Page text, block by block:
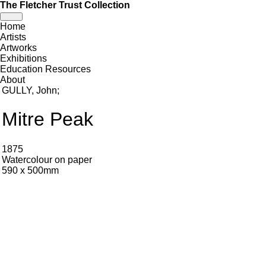
The Fletcher Trust Collection
Toggle
navigation
Home
Artists
Artworks
Exhibitions
Education Resources
About
GULLY, John;
Mitre Peak
1875
Watercolour on paper
590 x 500mm